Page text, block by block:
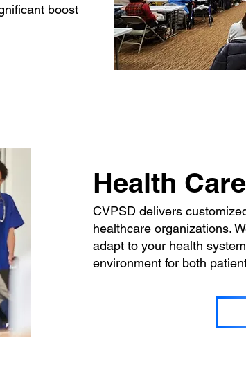
boost
Health Care
CVPSD delivers
healthcare organizations.
adapt to your health
environment for both